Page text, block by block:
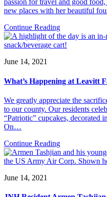
passion for travel and good
new places with her beautiful
Continue Reading
June 14, 2021
What’s Happening at Leavitt
We greatly appreciate the
to our county. Our residents
“Patriotic” cupcakes, decorated
On…
Continue Reading
June 14, 2021